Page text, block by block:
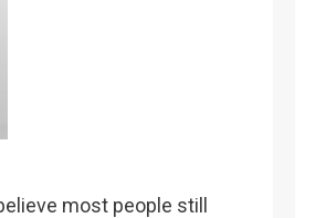
most people still